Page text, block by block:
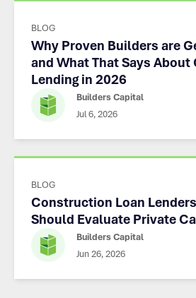
BLOG
Why Proven Builders are
and What That Says
Lending in 2026
Builders Capital
Jul 6, 2026
BLOG
Construction Loan
Should Evaluate Private
Builders Capital
Jun 26, 2026